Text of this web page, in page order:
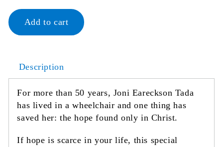
The
Best
Add to cart
Description
For more than 50 years, Joni Eareckson Tada
has lived in a wheelchair and one thing has
saved her: the hope found only in Christ.
If hope is scarce in your life, this special